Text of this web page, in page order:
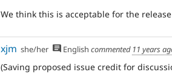
add
to
reduce
common
We think this is acceptable for the
xjm she/her English commented 11 years
(Saving proposed issue credit for